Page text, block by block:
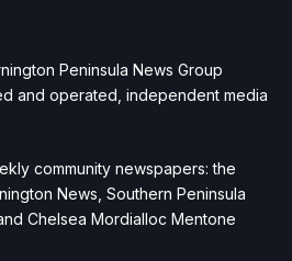
Peninsula News Group
and operated, independent media
community newspapers: the
News, Southern Peninsula
Chelsea Mordialloc Mentone